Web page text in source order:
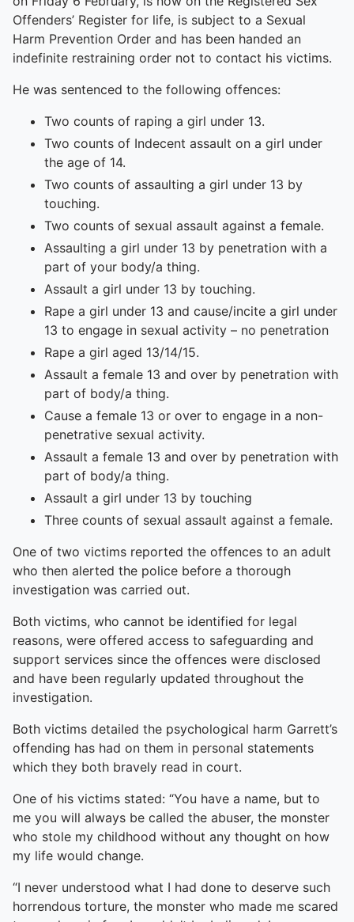
Offenders’ Register for life, is subject to a Sexual
Harm Prevention Order and has been handed an
indefinite restraining order not to contact his victims.
He was sentenced to the following offences:
Two counts of raping a girl under 13.
Two counts of Indecent assault on a girl under
the age of 14.
Two counts of assaulting a girl under 13 by
touching.
Two counts of sexual assault against a female.
Assaulting a girl under 13 by penetration with a
part of your body/a thing.
Assault a girl under 13 by touching.
Rape a girl under 13 and cause/incite a girl under
13 to engage in sexual activity – no penetration
Rape a girl aged 13/14/15.
Assault a female 13 and over by penetration with
part of body/a thing.
Cause a female 13 or over to engage in a non-
penetrative sexual activity.
Assault a female 13 and over by penetration with
part of body/a thing.
Assault a girl under 13 by touching
Three counts of sexual assault against a female.
One of two victims reported the offences to an adult
who then alerted the police before a thorough
investigation was carried out.
Both victims, who cannot be identified for legal
reasons, were offered access to safeguarding and
support services since the offences were disclosed
and have been regularly updated throughout the
investigation.
Both victims detailed the psychological harm Garrett’s
offending has had on them in personal statements
which they both bravely read in court.
One of his victims stated: “You have a name, but to
me you will always be called the abuser, the monster
who stole my childhood without any thought on how
my life would change.
“I never understood what I had done to deserve such
horrendous torture, the monster who made me scared